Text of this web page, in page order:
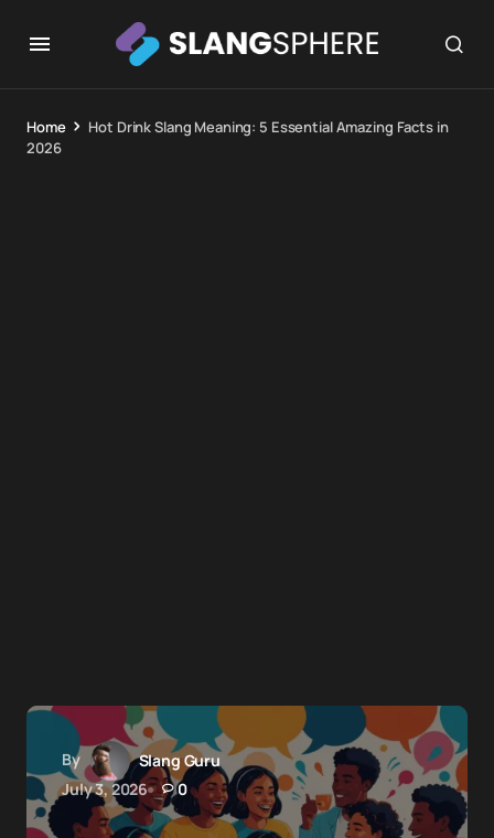
Home
Hot Drink Slang Meaning: 5 Essential Amazing Facts in
2026
By
Slang Guru
July 3, 2026
0